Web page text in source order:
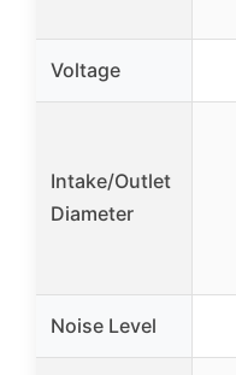
Voltage
Intake/Outlet
Diameter
Noise Level